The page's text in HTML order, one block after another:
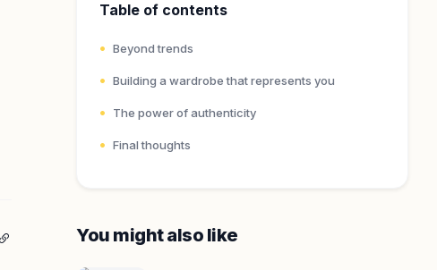
Table of contents
Beyond trends
Building a wardrobe that represents you
The power of authenticity
Final thoughts
You might also like